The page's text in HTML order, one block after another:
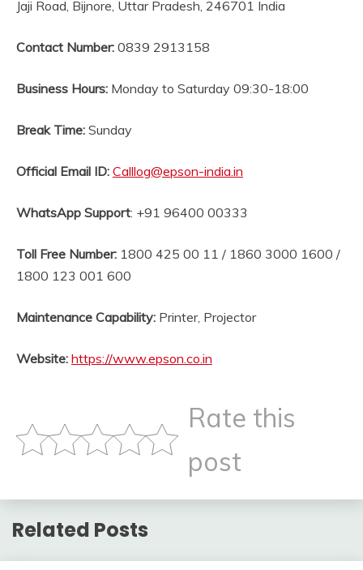
Jaji Road, Bijnore, Uttar Pradesh, 246701 India
Contact Number: 0839 2913158
Business Hours: Monday to Saturday 09:30-18:00
Break Time: Sunday
Official Email ID: Calllog@epson-india.in
WhatsApp Support: +91 96400 00333
Toll Free Number: 1800 425 00 11 / 1860 3000 1600 /
1800 123 001 600
Maintenance Capability: Printer, Projector
Website: https://www.epson.co.in
Rate this
post
Related Posts